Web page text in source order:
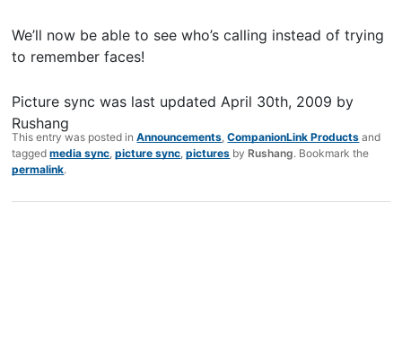
We’ll now be able to see who’s calling instead of trying
to remember faces!
Picture sync was last updated April 30th, 2009 by
Rushang
This entry was posted inAnnouncements ,CompanionLink Products and
taggedmedia sync ,picture sync ,pictures by Rushang. Bookmark the
permalink.